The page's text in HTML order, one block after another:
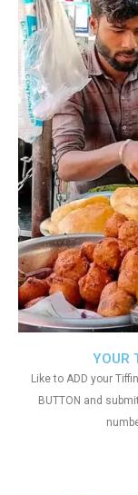
YOUR
Like to ADD your
BUTTON and